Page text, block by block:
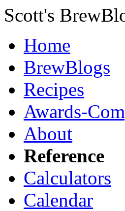
Scott's
Home
BrewBlogs
Recipes
Awards-
About
Reference
Calculators
Calendar